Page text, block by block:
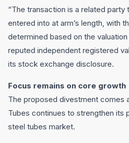
“The transaction is a related party
entered into at arm’s length, with
determined based on the
reputed independent registered
its stock exchange disclosure.
Focus remains on core growth
The proposed divestment comes
Tubes continues to strengthen its
steel tubes market.